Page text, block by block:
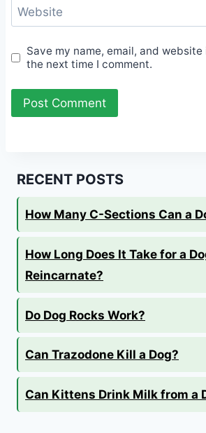
Website
Save my name, email, and
the next time I comment.
RECENT POSTS
How Many C-Sections Can a
How Long Does It Take for a
Reincarnate?
Do Dog Rocks Work?
Can Trazodone Kill a Dog?
Can Kittens Drink Milk from a